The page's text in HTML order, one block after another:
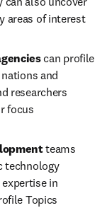
areas of interest
can profile
and
researchers
focus
teams
technology
in
Topics